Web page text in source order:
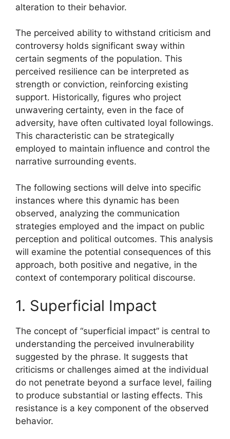
alteration to their behavior.
The perceived ability to withstand criticism and
controversy holds significant sway within
certain segments of the population. This
perceived resilience can be interpreted as
strength or conviction, reinforcing existing
support. Historically, figures who project
unwavering certainty, even in the face of
adversity, have often cultivated loyal followings.
This characteristic can be strategically
employed to maintain influence and control the
narrative surrounding events.
The following sections will delve into specific
instances where this dynamic has been
observed, analyzing the communication
strategies employed and the impact on public
perception and political outcomes. This analysis
will examine the potential consequences of this
approach, both positive and negative, in the
context of contemporary political discourse.
1. Superficial Impact
The concept of “superficial impact” is central to
understanding the perceived invulnerability
suggested by the phrase. It suggests that
criticisms or challenges aimed at the individual
do not penetrate beyond a surface level, failing
to produce substantial or lasting effects. This
resistance is a key component of the observed
behavior.